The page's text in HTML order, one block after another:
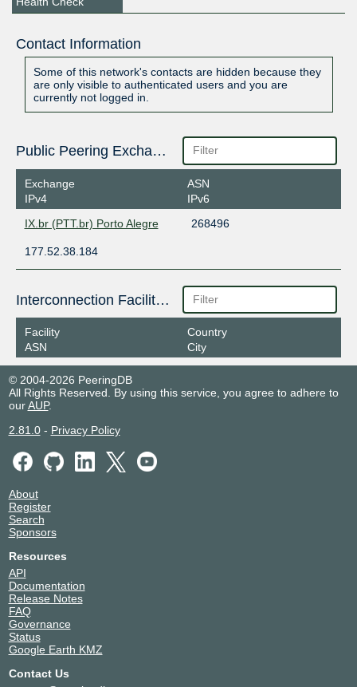
Contact Information
Some of this network's contacts are hidden because they
are only visible to authenticated users and you are
currently not logged in.
Public Peering Exchange Points
Exchange
IPv4
ASN
IPv6
IX.br (PTT.br) Porto Alegre
268496
177.52.38.184
Interconnection Facilities
Facility
ASN
Country
City
© 2004-2026 PeeringDB
All Rights Reserved. By using this service, you agree to adhere to
ourAUP.
2.81.0- Privacy Policy
About
Register
Search
Sponsors
Resources
API
Documentation
Release Notes
FAQ
Governance
Status
Google Earth KMZ
Contact Us